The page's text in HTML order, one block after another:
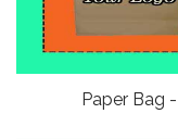
Paper Bag